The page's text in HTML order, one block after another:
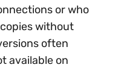
or who
without
often
available on